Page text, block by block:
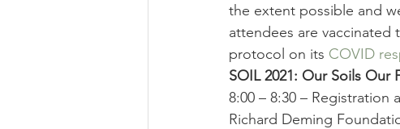
the extent possible and
attendees are vaccinated
protocol on its COVID
SOIL 2021: Our Soils Our
8:00 – 8:30 –
Richard Deming